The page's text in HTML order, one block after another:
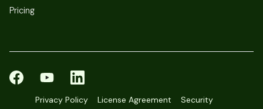
Pricing
Privacy Policy License Agreement Security